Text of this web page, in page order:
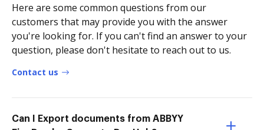
Here are some common questions from our
customers that may provide you with the answer
you're looking for. If you can't find an answer to your
question, please don't hesitate to reach out to us.
Contact us
Can I Export documents from ABBYY